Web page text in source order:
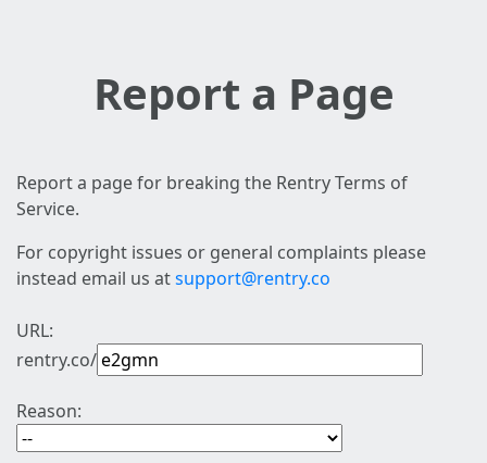
Report a Page
Report a page for breaking the Rentry Terms of
Service.
For copyright issues or general complaints please
instead email us atsupport@rentry.co
URL:
rentry.co/
Reason: